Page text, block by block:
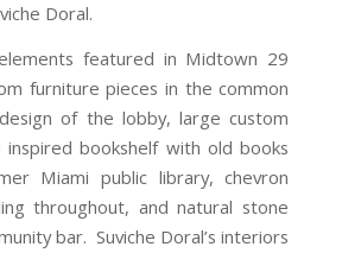
Doral.
featured in Midtown 29
furniture pieces in the common
of the lobby, large custom
inspired bookshelf with old books
Miami public library, chevron
throughout, and natural stone
bar. Suviche Doral’s interiors